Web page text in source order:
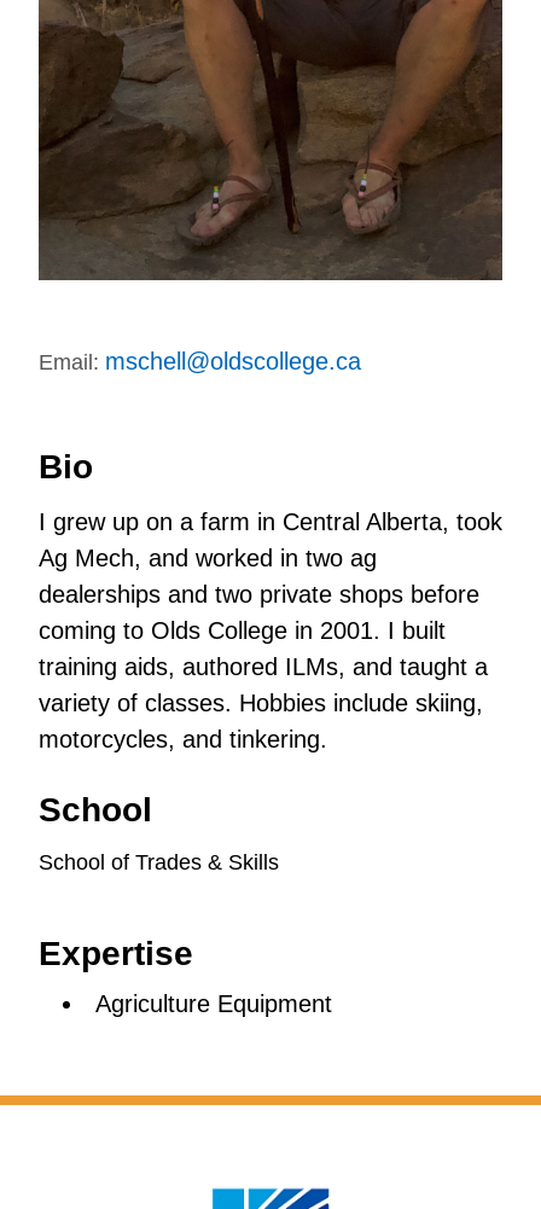
Email: mschell@oldscollege.ca
Bio
I grew up on a farm in Central Alberta, took
Ag Mech, and worked in two ag
dealerships and two private shops before
coming to Olds College in 2001. I built
training aids, authored ILMs, and taught a
variety of classes. Hobbies include skiing,
motorcycles, and tinkering.
School
School of Trades & Skills
Expertise
Agriculture Equipment